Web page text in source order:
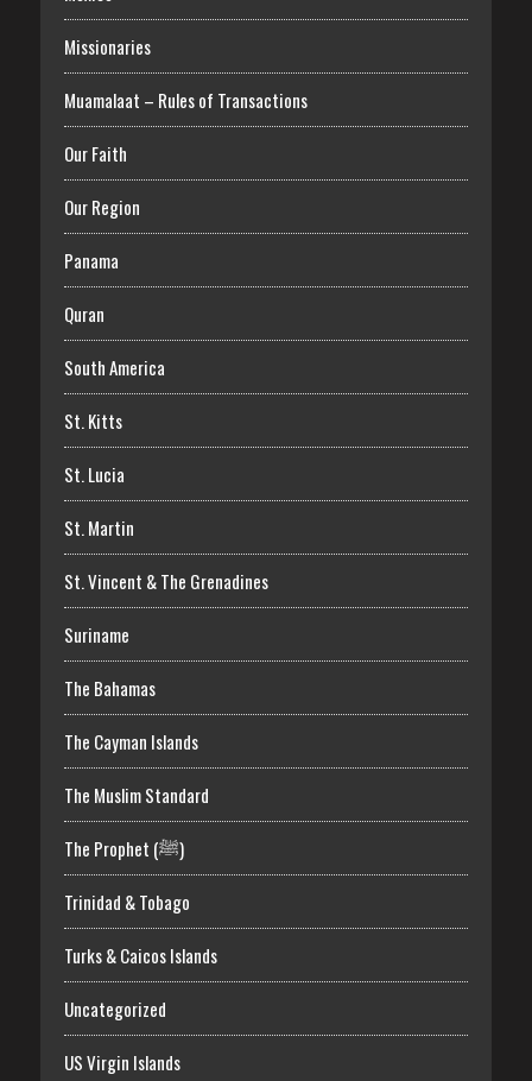
Missionaries
Muamalaat – Rules of Transactions
Our Faith
Our Region
Panama
Quran
South America
St. Kitts
St. Lucia
St. Martin
St. Vincent & The Grenadines
Suriname
The Bahamas
The Cayman Islands
The Muslim Standard
The Prophet (ﷺ)
Trinidad & Tobago
Turks & Caicos Islands
Uncategorized
US Virgin Islands